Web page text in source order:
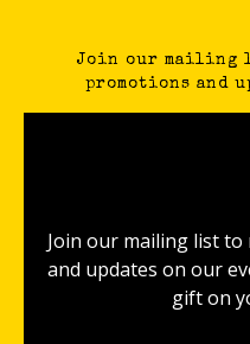
Join our mailing
promotions and